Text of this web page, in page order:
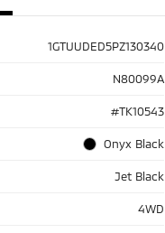
1GTUUDED5PZ130340
N80099A
#TK10543
Onyx Black
Jet Black
4WD